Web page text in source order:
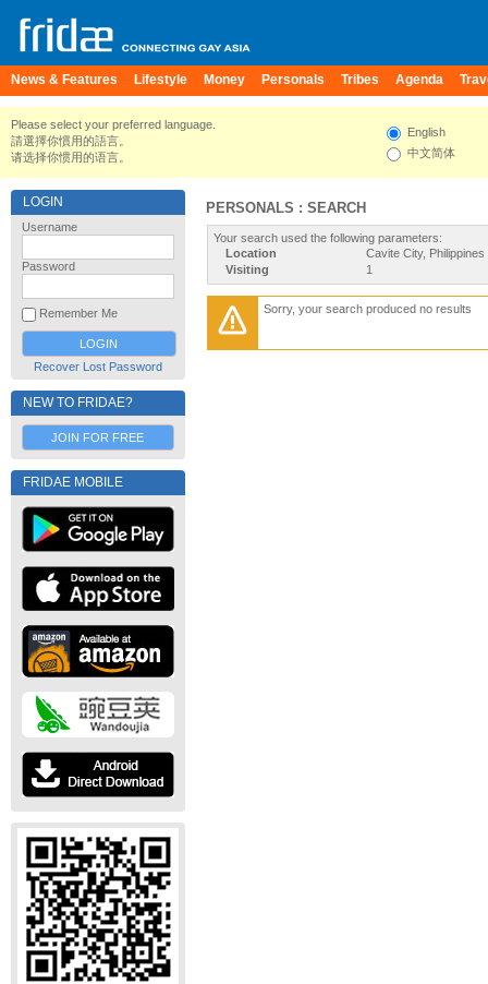
News & Features Lifestyle Money Personals Tribes Agenda
Please select your preferred language.
請選擇你慣用的語言。
请选择你惯用的语言。
English
中文简体
LOGIN
Username
Password
Remember Me
Recover Lost Password
NEW TO FRIDAE?
JOIN FOR FREE
FRIDAE MOBILE
PERSONALS : SEARCH
Your search used the following parameters:
Location
Cavite City, Philippines
Visiting
1
Sorry, your search produced no results